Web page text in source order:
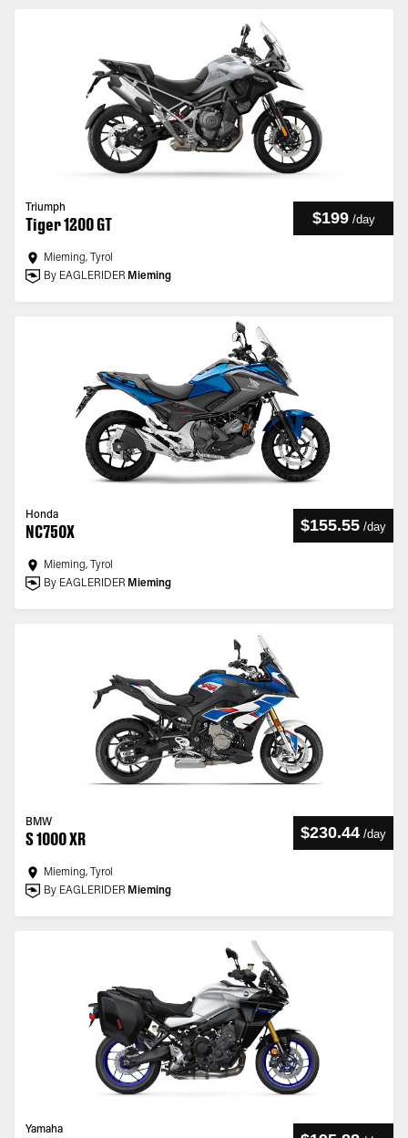
Triumph
Tiger 1200 GT $199 /day
Mieming, Tyrol
By EAGLERIDER Mieming
Honda
NC750X $155.55 /day
Mieming, Tyrol
By EAGLERIDER Mieming
BMW
S 1000 XR $230.44 /day
Mieming, Tyrol
By EAGLERIDER Mieming
Yamaha